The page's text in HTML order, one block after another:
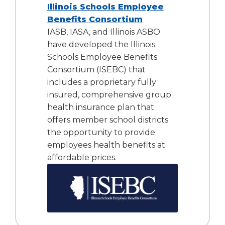
Illinois Schools Employee
Benefits Consortium
IASB, IASA, and Illinois ASBO
have developed the Illinois
Schools Employee Benefits
Consortium (ISEBC) that
includes a proprietary fully
insured, comprehensive group
health insurance plan that
offers member school districts
the opportunity to provide
employees health benefits at
affordable prices.